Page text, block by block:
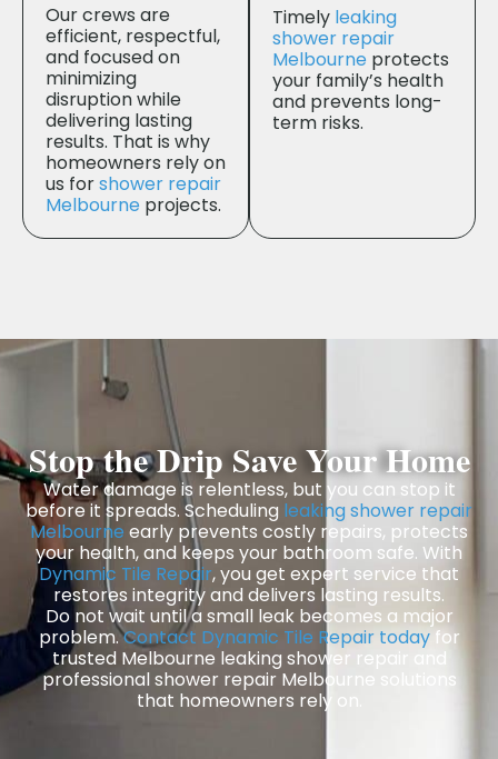
Timely leaking
shower repair
Melbourne protects
your family’s health
and prevents long-
term risks.
Our crews are
efficient, respectful,
and focused on
minimizing
disruption while
delivering lasting
results. That is why
homeowners rely on
us forshower repair
Melbourne projects.
Stop the Drip Save Your Home
Water damage is relentless, but you can stop it
before it spreads. Scheduling leaking shower repair
Melbourne early prevents costly repairs, protects
your health, and keeps your bathroom safe. With
Dynamic Tile Repair, you get expert service that
restores integrity and delivers lasting results.
Do not wait until a small leak becomes a major
problem.Contact Dynamic Tile Repair todayfor
trusted Melbourne leaking shower repair and
professional shower repair Melbourne solutions
that homeowners rely on.